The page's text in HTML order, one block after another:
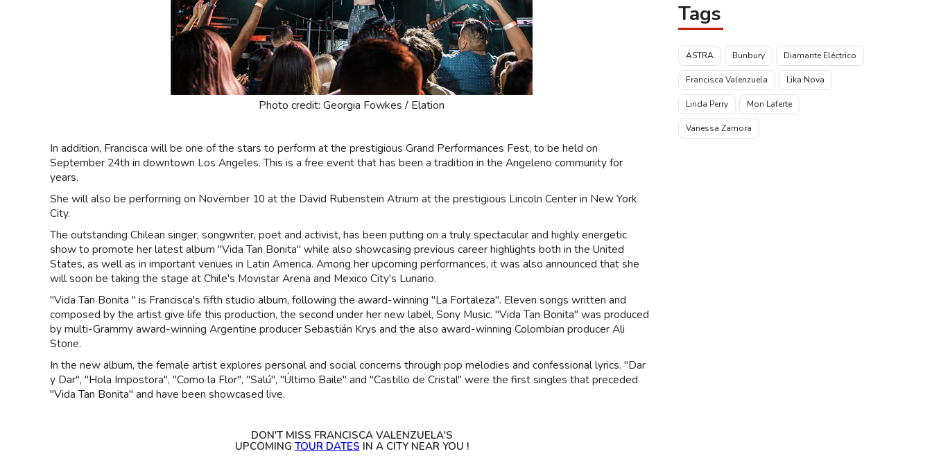
Photo credit: Georgia Fowkes / Elation
In addition, Francisca will be one of the stars to perform at the prestigious Grand Performances Fest, to be held on
September 24th in downtown Los Angeles. This is a free event that has been a tradition in the Angeleno community for
years.
She will also be performing on November 10 at the David Rubenstein Atrium at the prestigious Lincoln Center in New York
City.
The outstanding Chilean singer, songwriter, poet and activist, has been putting on a truly spectacular and highly energetic
show to promote her latest album "Vida Tan Bonita" while also showcasing previous career highlights both in the United
States, as well as in important venues in Latin America. Among her upcoming performances, it was also announced that she
will soon be taking the stage at Chile's Movistar Arena and Mexico City's Lunario.
"Vida Tan Bonita " is Francisca's fifth studio album, following the award-winning "La Fortaleza". Eleven songs written and
composed by the artist give life this production, the second under her new label, Sony Music. "Vida Tan Bonita" was produced
by multi-Grammy award-winning Argentine producer Sebastián Krys and the also award-winning Colombian producer Ali
Stone.
In the new album, the female artist explores personal and social concerns through pop melodies and confessional lyrics. "Dar
y Dar", "Hola Impostora", "Como la Flor", "Salú", "Último Baile" and "Castillo de Cristal" were the first singles that preceded
"Vida Tan Bonita" and have been showcased live.
DON'T MISS FRANCISCA VALENZUELA'S
UPCOMING TOUR DATES IN A CITY NEAR YOU !
Tags
ÄSTRA Bunbury Diamante Eléctrico
Francisca Valenzuela Lika Nova
Linda Perry Mon Laferte
Vanessa Zamora